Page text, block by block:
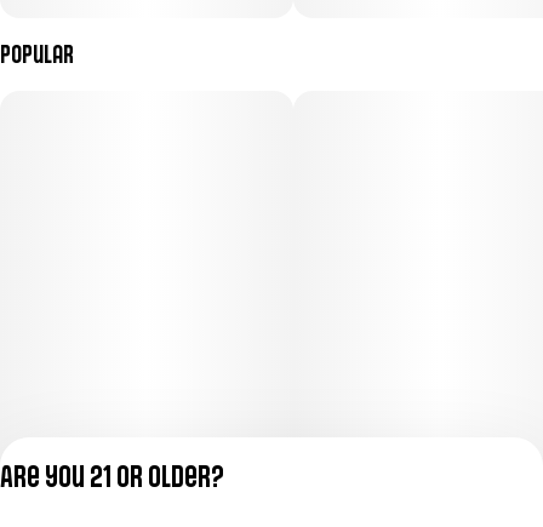
Popular
Are you 21 or older?